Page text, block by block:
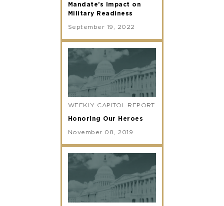
Mandate’s Impact on
Military Readiness
September 19, 2022
WEEKLY CAPITOL REPORT
Honoring Our Heroes
November 08, 2019